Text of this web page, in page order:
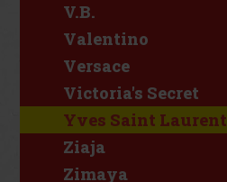
V.B.
Valentino
Versace
Victoria's Secret
Yves Saint Laurent
Ziaja
Zimaya